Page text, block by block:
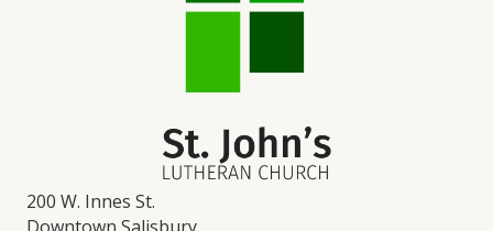
200 W. Innes St.